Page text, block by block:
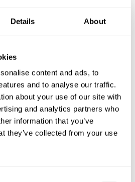
Details About
content and ads, to
and to analyse our traffic.
about your use of our site with
and analytics partners who
information that you’ve
they’ve collected from your use
questions
in Sakaidechō.
service include in
chef cost in Sakaidechō?